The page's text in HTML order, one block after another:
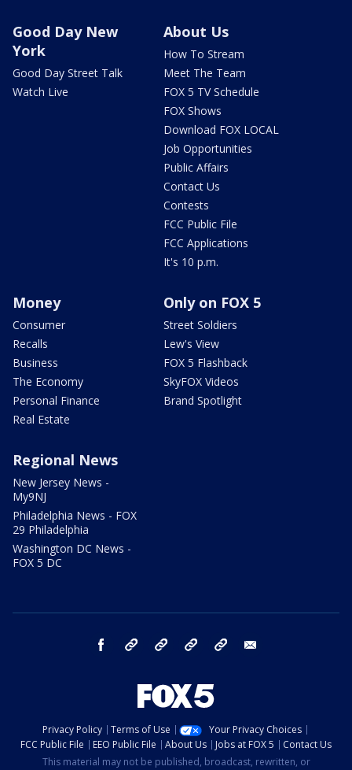
Good Day New
York
Good Day Street Talk
Watch Live
About Us
How To Stream
Meet The Team
FOX 5 TV Schedule
FOX Shows
Download FOX LOCAL
Job Opportunities
Public Affairs
Contact Us
Contests
FCC Public File
FCC Applications
It's 10 p.m.
Money
Consumer
Recalls
Business
The Economy
Personal Finance
Real Estate
Only on FOX 5
Street Soldiers
Lew's View
FOX 5 Flashback
SkyFOX Videos
Brand Spotlight
Regional News
New Jersey News -
My9NJ
Philadelphia News - FOX
29 Philadelphia
Washington DC News -
FOX 5 DC
facebook Instagram TikTok YouTube
Privacy Policy Terms of Use
Your Privacy Choices
FCC Public File
EEO Public File About Us Jobs at FOX 5
Contact Us
This material may not be published, broadcast, rewritten, or